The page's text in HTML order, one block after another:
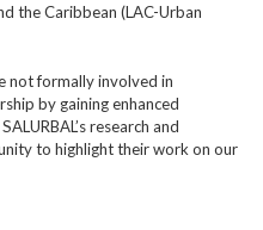
the Caribbean (LAC-Urban
not formally involved in
by gaining enhanced
research and
to highlight their work on our